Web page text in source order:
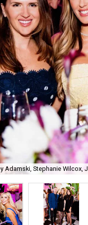
Adamski, Stephanie Wilcox,